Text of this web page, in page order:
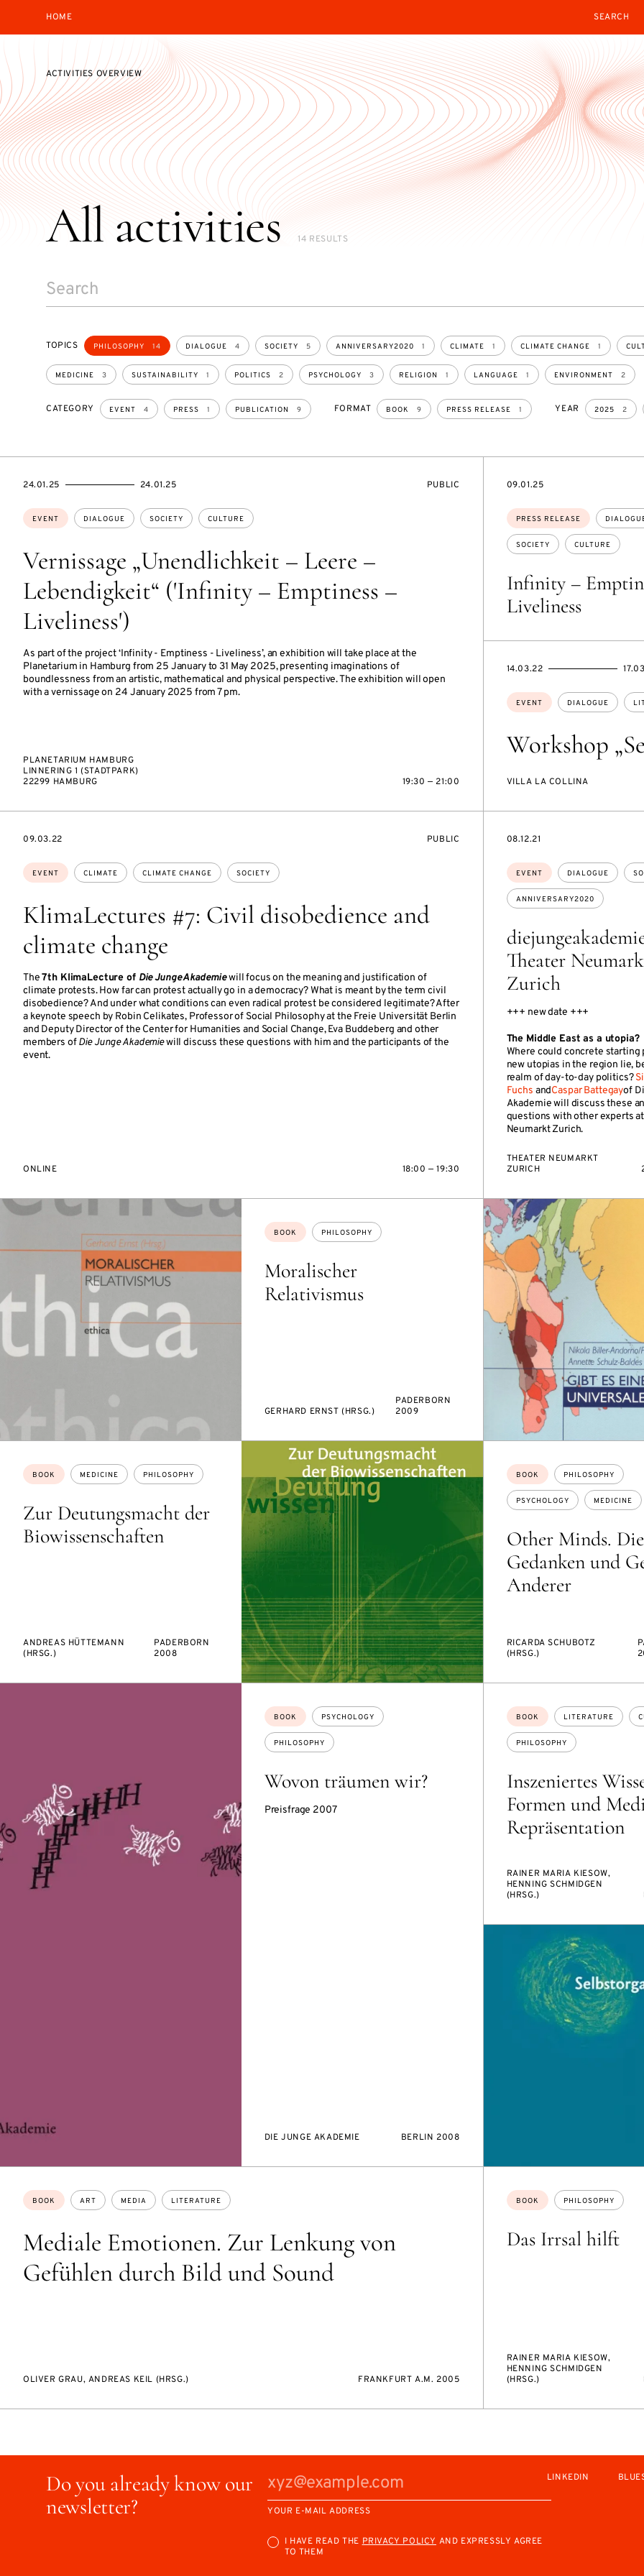
HOME
ACTIVITIES OVERVIEW
All activities 14 RESULTS
TOPICS PHILOSOPHY 14 DIALOGUE 4 SOCIETY 5 ANNIVERSARY2020 1 CLIMATE 1 CLIMATE CHANGE 1
MEDICINE 3 SUSTAINABILITY 1 POLITICS 2 PSYCHOLOGY 3 RELIGION 1 LANGUAGE 1 ENVIRONMENT 2
CATEGORY EVENT 4 PRESS 1 PUBLICATION 9 FORMAT BOOK 9 PRESS RELEASE 1 YEAR 2025 2
Vernissage „Unendlichkeit – Leere –
Lebendigkeit“ ('Infinity – Emptiness –
Liveliness')
As part of the project ‘Infinity - Emptiness - Liveliness’, an exhibition will take place at the
Planetarium in Hamburg from 25 January to 31 May 2025, presenting imaginations of
boundlessness from an artistic, mathematical and physical perspective. The exhibition will open
with a vernissage on 24 January 2025 from 7 pm.
Topics:
EVENT DIALOGUE SOCIETY CULTURE
STARTS
24.01.25
ENDS
24.01.25
EVENT
PUBLIC
PLANETARIUM HAMBURG
LINNERING 1 (STADTPARK)
22299 HAMBURG
19:30 — 21:00
Infinity –
Liveliness
Topics:
PRESS RELEASE
SOCIETY CULTURE
DATE
09.01.25
Workshop
Topics:
EVENT DIALOGUE
STARTS
14.03.22
ENDS
VILLA LA COLLINA
KlimaLectures #7: Civil disobedience and
climate change
The7th KlimaLecture of Die Junge Akademiewill focus on the meaning and justification of
climate protests. How far can protest actually go in a democracy? What is meant by the term civil
disobedience? And under what conditions can even radical protest be considered legitimate? After
a keynote speech by Robin Celikates, Professor of Social Philosophy at the Freie Universität Berlin
and Deputy Director of the Center for Humanities and Social Change, Eva Buddeberg and other
members ofDie Junge Akademiewill discuss these questions with him and the participants of the
event.
Topics:
EVENT CLIMATE CLIMATE CHANGE SOCIETY
STARTS
09.03.22
EVENT
PUBLIC
ONLINE 18:00 — 19:30
Theater
Zurich
+++ new date +++
The Middle East as a utopia?
Where could concrete starting
new utopias in the region lie,
realm of day-to-day politics?
Fuchs andCaspar Battegayof
Akademie will discuss these
questions with other experts
Neumarkt Zurich.
Topics:
EVENT DIALOGUE
ANNIVERSARY2020
STARTS
08.12.21
THEATER NEUMARKT
ZURICH
Moralischer
Relativismus
Topics:
BOOK PHILOSOPHY
GERHARD ERNST (HRSG.)
PADERBORN
2009
Zur Deutungsmacht der
Biowissenschaften
Topics:
BOOK MEDICINE PHILOSOPHY
ANDREAS HÜTTEMANN
(HRSG.)
PADERBORN
2008
Other Minds. Die
Gedanken und
Anderer
Topics:
BOOK PHILOSOPHY
PSYCHOLOGY MEDICINE
RICARDA SCHUBOTZ
(HRSG.)
Wovon träumen wir?
Preisfrage 2007
Topics:
BOOK PSYCHOLOGY
PHILOSOPHY
DIE JUNGE AKADEMIE BERLIN 2008
Inszeniertes
Formen und
Repräsentation
Topics:
BOOK LITERATURE
PHILOSOPHY
RAINER MARIA KIESOW,
HENNING SCHMIDGEN
(HRSG.)
Mediale Emotionen. Zur Lenkung von
Gefühlen durch Bild und Sound
Topics:
BOOK ART MEDIA LITERATURE
OLIVER GRAU, ANDREAS KEIL (HRSG.) FRANKFURT A.M. 2005
Das Irrsal hilft
Topics:
BOOK PHILOSOPHY
RAINER MARIA KIESOW,
HENNING SCHMIDGEN
(HRSG.)
Do you already know our
newsletter?
YOUR E-MAIL ADDRESS
I HAVE READ THEPRIVACY POLICYAND EXPRESSLY AGREE
TO THEM
LINKEDIN